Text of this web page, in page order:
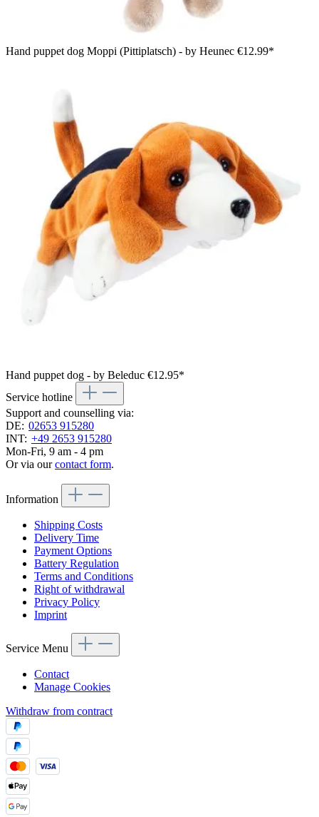
Hand puppet dog Moppi (Pittiplatsch) - by Heunec €12.99*
Hand puppet dog - by Beleduc €12.95*
Service hotline
Support and counselling via:
DE: 02653 915280
INT: +49 2653 915280
Mon-Fri, 9 am - 4 pm
Or via ourcontact form.
Information
Shipping Costs
Delivery Time
Payment Options
Battery Regulation
Terms and Conditions
Right of withdrawal
Privacy Policy
Imprint
Service Menu
Contact
Manage Cookies
Withdraw from contract